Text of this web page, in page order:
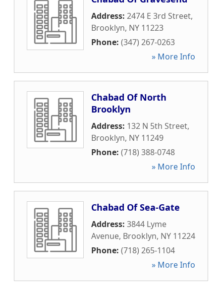
Address: 2474 E 3rd Street,
Brooklyn, NY 11223
Phone: (347) 267-0263
» More Info
Chabad Of North
Brooklyn
Address: 132 N 5th Street,
Brooklyn, NY 11249
Phone: (718) 388-0748
» More Info
Chabad Of Sea-Gate
Address: 3844 Lyme
Avenue, Brooklyn, NY 11224
Phone: (718) 265-1104
» More Info